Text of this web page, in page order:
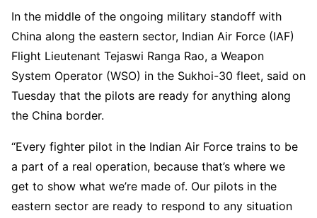
In the middle of the ongoing military standoff with
China along the eastern sector, Indian Air Force (IAF)
Flight Lieutenant Tejaswi Ranga Rao, a Weapon
System Operator (WSO) in the Sukhoi-30 fleet, said on
Tuesday that the pilots are ready for anything along
the China border.
“Every fighter pilot in the Indian Air Force trains to be
a part of a real operation, because that’s where we
get to show what we’re made of. Our pilots in the
eastern sector are ready to respond to any situation